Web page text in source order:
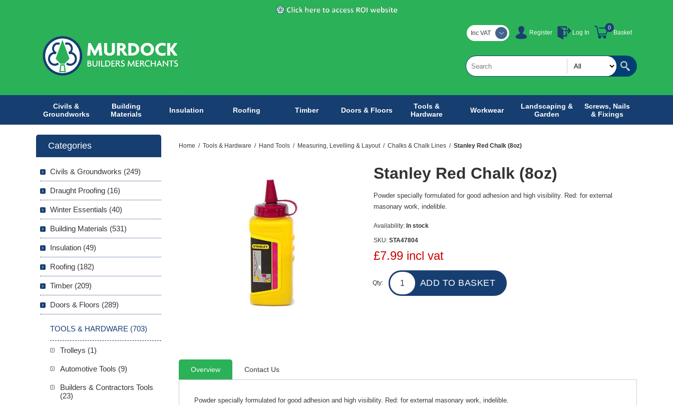
Register Log In Basket
0
Inc VAT
Civils &
Groundworks
Building
Materials
Insulation Roofing Timber Doors & Floors
Tools &
Hardware
Workwear
Landscaping &
Garden
Screws, Nails
& Fixings
Home / Tools & Hardware / Hand Tools / Measuring, Levelling & Layout / Chalks & Chalk Lines / Stanley Red Chalk (8oz)
Stanley Red Chalk (8oz)
Powder specially formulated for good adhesion and high visibility. Red: for external
masonary work, indelible.
Availability: In stock
SKU: STA47804
£7.99 incl vat
Qty:
Overview Contact Us
Powder specially formulated for good adhesion and high visibility. Red: for external masonary work, indelible.
Categories
Civils & Groundworks (249)
Draught Proofing (16)
Winter Essentials (40)
Building Materials (531)
Insulation (49)
Roofing (182)
Timber (209)
Doors & Floors (289)
TOOLS & HARDWARE (703)
Trolleys (1)
Automotive Tools (9)
Builders & Contractors Tools
(23)